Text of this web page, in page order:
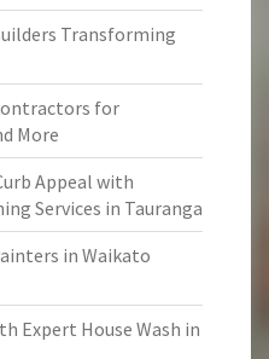
Transforming
for
More
Appeal with
Services in Tauranga
in Waikato
Expert House Wash in